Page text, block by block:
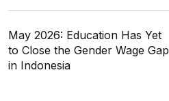
May 2026: Education Has Yet
to Close the Gender Wage Gap
in Indonesia